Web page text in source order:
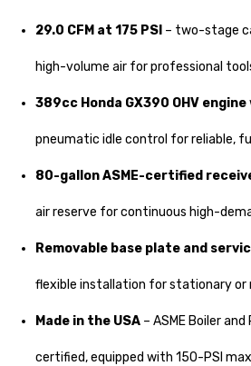
29.0 CFM at 175 PSI – two-stage
high-volume air for professional
389cc Honda GX390 OHV engine
pneumatic idle control for reliable,
80-gallon ASME-certified
air reserve for continuous high-
Removable base plate and
flexible installation for stationary or
Made in the USA – ASME Boiler
certified, equipped with 150-PSI